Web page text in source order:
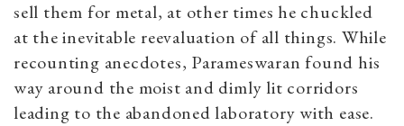
sell them for metal, at other times he chuckled
at the inevitable reevaluation of all things. While
recounting anecdotes, Parameswaran found his
way around the moist and dimly lit corridors
leading to the abandoned laboratory with ease.